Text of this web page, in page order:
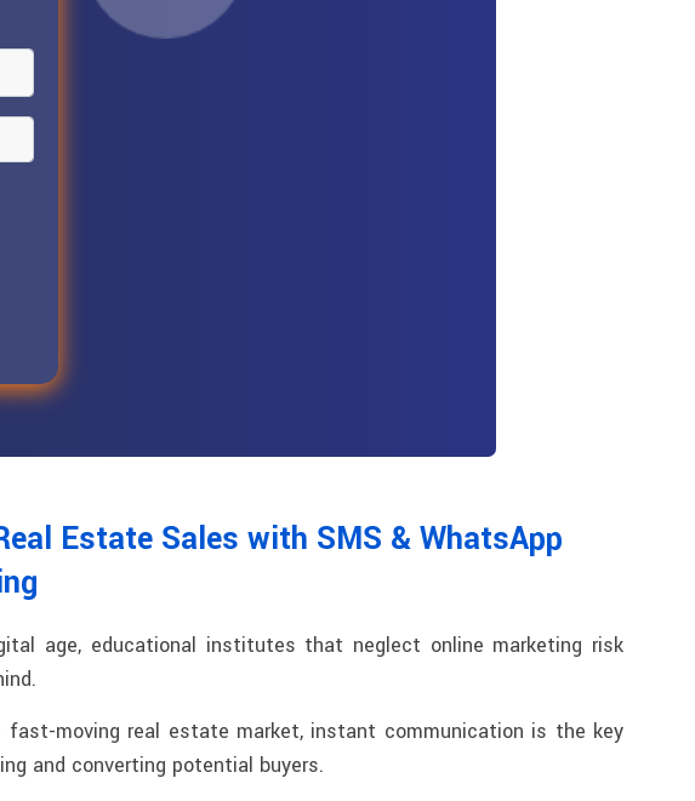
Estate Sales with SMS & WhatsApp
age, educational institutes that neglect online marketing risk
fast-moving real estate market, instant communication is the key
and converting potential buyers.